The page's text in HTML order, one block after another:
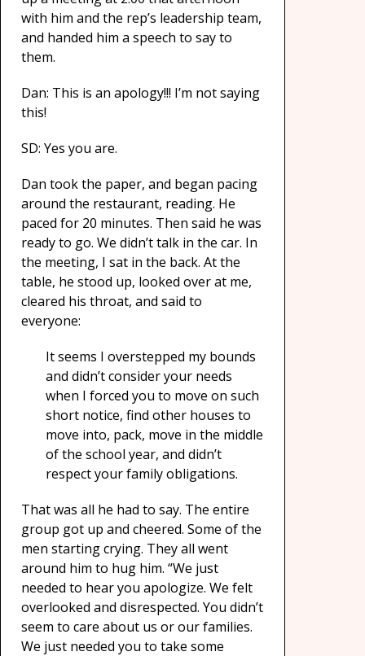
with him and the rep’s leadership team,
and handed him a speech to say to
them.
Dan: This is an apology!!! I’m not saying
this!
SD: Yes you are.
Dan took the paper, and began pacing
around the restaurant, reading. He
paced for 20 minutes. Then said he was
ready to go. We didn’t talk in the car. In
the meeting, I sat in the back. At the
table, he stood up, looked over at me,
cleared his throat, and said to
everyone:
It seems I overstepped my bounds
and didn’t consider your needs
when I forced you to move on such
short notice, find other houses to
move into, pack, move in the middle
of the school year, and didn’t
respect your family obligations.
That was all he had to say. The entire
group got up and cheered. Some of the
men starting crying. They all went
around him to hug him. “We just
needed to hear you apologize. We felt
overlooked and disrespected. You didn’t
seem to care about us or our families.
We just needed you to take some